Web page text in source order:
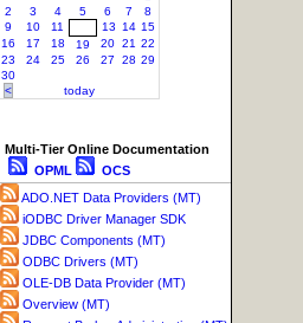
2
3 4 5 6 7
8
9
10 11 13 14 15
16
17 18 19 20 21 22
23
24 25 26 27 28 29
30
<
today
Multi-Tier Online Documentation
OPML
OCS
ADO.NET Data Providers (MT)
iODBC Driver Manager SDK
JDBC Components (MT)
ODBC Drivers (MT)
OLE-DB Data Provider (MT)
Overview (MT)